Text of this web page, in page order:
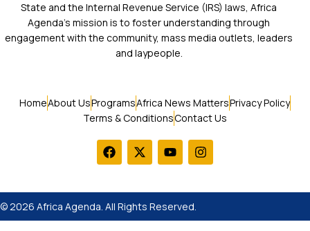
State and the Internal Revenue Service (IRS) laws, Africa
Agenda’s mission is to foster understanding through
engagement with the community, mass media outlets, leaders
and laypeople.
HomeAbout UsProgramsAfrica News MattersPrivacy Policy
Terms & ConditionsContact Us
© 2026 Africa Agenda. All Rights Reserved.